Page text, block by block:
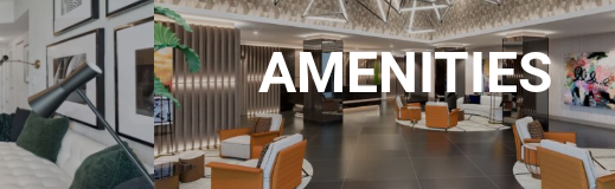
AMENITIES